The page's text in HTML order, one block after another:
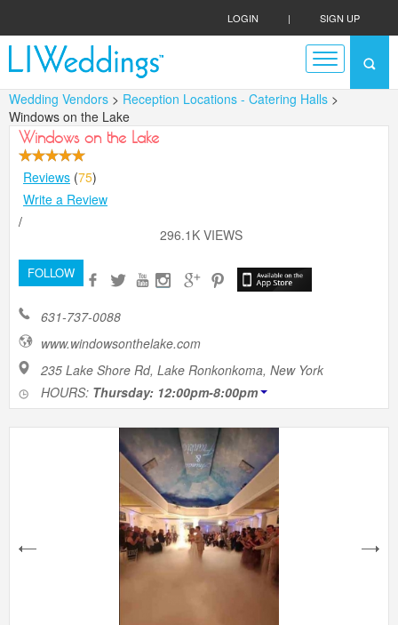
LOGIN | SIGN UP
Wedding Vendors > Reception Locations - Catering Halls >
Windows on the Lake
Windows on the Lake
Reviews (75)
Write a Review
/
296.1K VIEWS
FOLLOW
631-737-0088
www.windowsonthelake.com
235 Lake Shore Rd, Lake Ronkonkoma, New York
HOURS: Thursday: 12:00pm-8:00pm
next